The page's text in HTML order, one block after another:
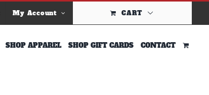
My Account CART
SHOP APPAREL SHOP GIFT CARDS CONTACT